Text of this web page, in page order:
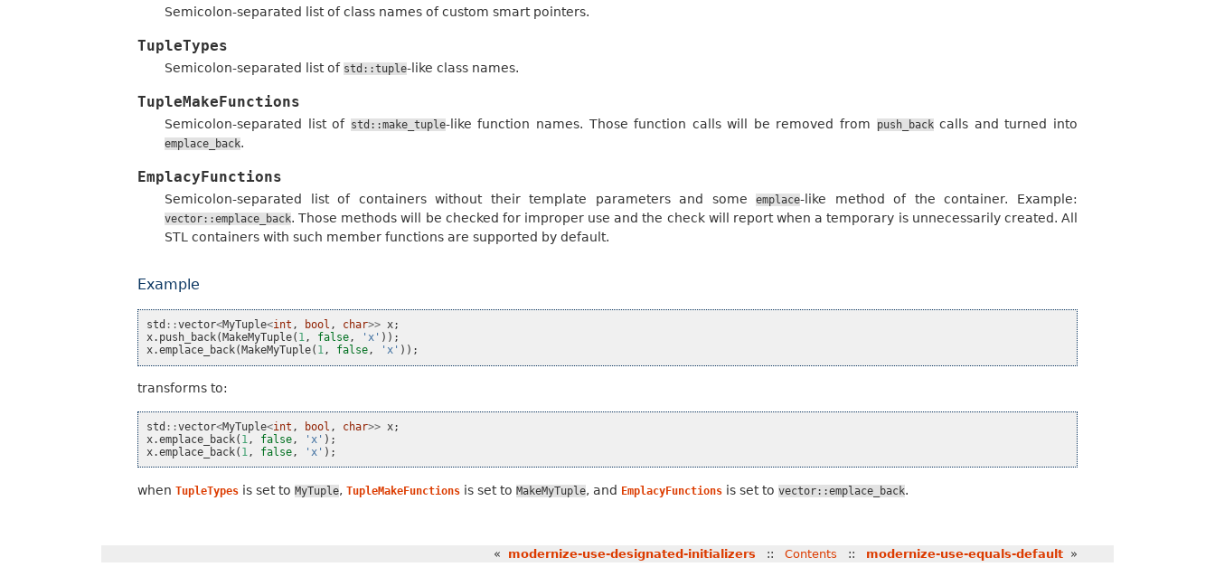
Semicolon-separated list of class names of custom smart pointers.
TupleTypes
Semicolon-separated list of std::tuple-like class names.
TupleMakeFunctions
Semicolon-separated list of std::make_tuple-like function names. Those function calls will be removed from push_backcalls and turned into
emplace_back.
EmplacyFunctions
Semicolon-separated list of containers without their template parameters and someemplace-like method of the container. Example:
vector::emplace_back. Those methods will be checked for improper use and the check will report when a temporary is unnecessarily created. All
STL containers with such member functions are supported by default.
Example
std ::vector<MyTuple<int , bool , char>> x;
x. push_back( MakeMyTuple( 1, false, 'x' ));
x.emplace_back( MakeMyTuple( 1, false, 'x' ));
transforms to:
std ::vector<MyTuple<int , bool , char>> x;
x.emplace_back( 1, false, 'x' );
x.emplace_back( 1, false, 'x' );
when TupleTypes is set to MyTuple, TupleMakeFunctions is set to MakeMyTuple, and EmplacyFunctions is set to vector::emplace_back.
« modernize-use-designated-initializers :: Contents :: modernize-use-equals-default »